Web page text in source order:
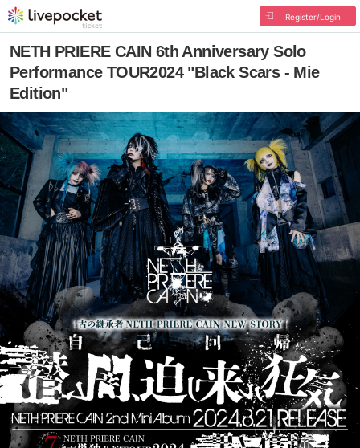
Register/Login
NETH PRIERE CAIN 6th Anniversary Solo
Performance TOUR2024 "Black Scars - Mie
Edition"